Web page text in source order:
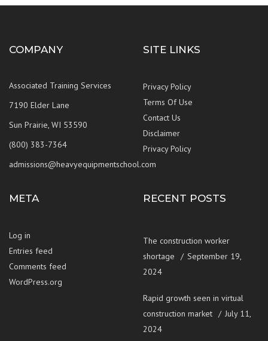
COMPANY
Associated Training Services
7190 Elder Lane
Sun Prairie, WI 53590
(800) 383-7364
admissions@heavyequipmentschool.com
SITE LINKS
Privacy Policy
Terms Of Use
Contact Us
Disclaimer
Privacy Policy
META
Log in
Entries feed
Comments feed
WordPress.org
RECENT POSTS
The construction worker
shortage
September 19,
2024
Rapid growth seen in virtual
construction market
July 11,
2024